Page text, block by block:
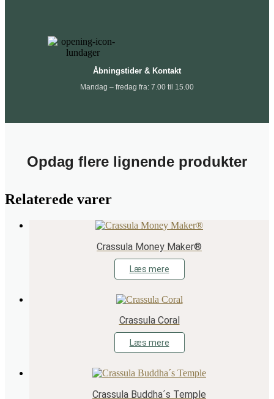
Åbningstider & Kontakt
Mandag – fredag fra: 7.00 til 15.00
Opdag flere lignende produkter
Relaterede varer
Crassula Money Maker®
Læs mere
Crassula Coral
Læs mere
Crassula Buddha´s Temple